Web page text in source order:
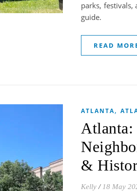
parks,
guide.
READ
ATLANTA,
Atlanta:
&
Kelly / 18 May